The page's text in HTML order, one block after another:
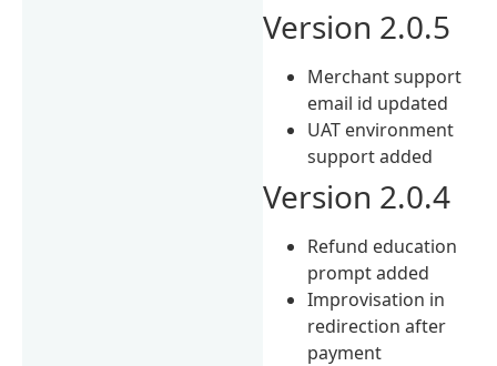
Version 2.0.5
Merchant support
email id updated
UAT environment
support added
Version 2.0.4
Refund education
prompt added
Improvisation in
redirection after
payment